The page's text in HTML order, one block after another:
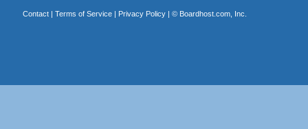
Contact| Terms of Service| Privacy Policy| © Boardhost.com, Inc.